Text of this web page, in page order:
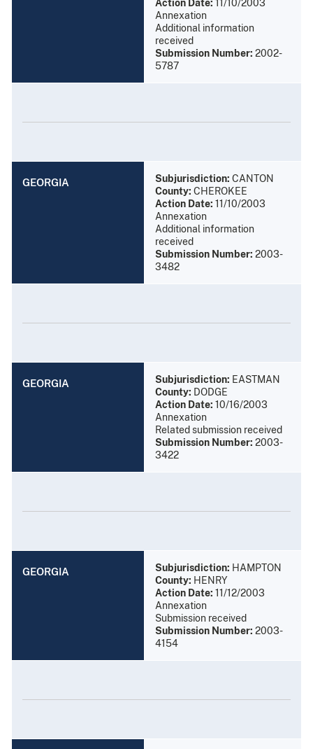
Action Date: 11/10/2003
Annexation
Additional information
received
Submission Number: 2002-
5787
GEORGIA Subjurisdiction: CANTON
County: CHEROKEE
Action Date: 11/10/2003
Annexation
Additional information
received
Submission Number: 2003-
3482
GEORGIA Subjurisdiction: EASTMAN
County: DODGE
Action Date: 10/16/2003
Annexation
Related submission received
Submission Number: 2003-
3422
GEORGIA Subjurisdiction: HAMPTON
County: HENRY
Action Date: 11/12/2003
Annexation
Submission received
Submission Number: 2003-
4154